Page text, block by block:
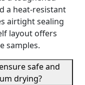
a heat-resistant
airtight sealing
layout offers
samples.
safe and
drying?